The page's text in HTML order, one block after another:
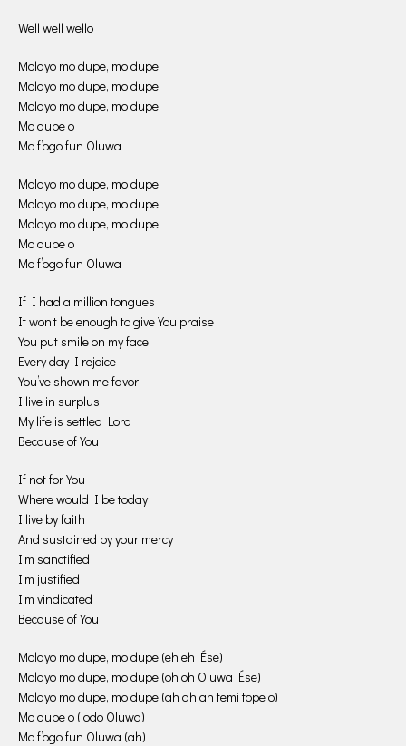
Well well wello
Molayo mo dupe, mo dupe
Molayo mo dupe, mo dupe
Molayo mo dupe, mo dupe
Mo dupe o
Mo f’ogo fun Oluwa
Molayo mo dupe, mo dupe
Molayo mo dupe, mo dupe
Molayo mo dupe, mo dupe
Mo dupe o
Mo f’ogo fun Oluwa
If I had a million tongues
It won’t be enough to give You praise
You put smile on my face
Every day I rejoice
You’ve shown me favor
I live in surplus
My life is settled Lord
Because of You
If not for You
Where would I be today
I live by faith
And sustained by your mercy
I’m sanctified
I’m justified
I’m vindicated
Because of You
Molayo mo dupe, mo dupe (eh eh Ése)
Molayo mo dupe, mo dupe (oh oh Oluwa Ése)
Molayo mo dupe, mo dupe (ah ah ah temi tope o)
Mo dupe o (lodo Oluwa)
Mo f’ogo fun Oluwa (ah)